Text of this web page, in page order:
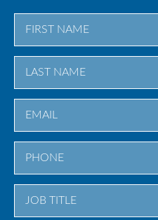
First
Last